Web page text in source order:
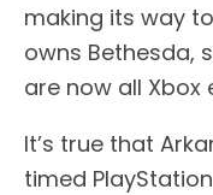
making its way
owns Bethesda,
are now all Xbox
It’s true that
timed